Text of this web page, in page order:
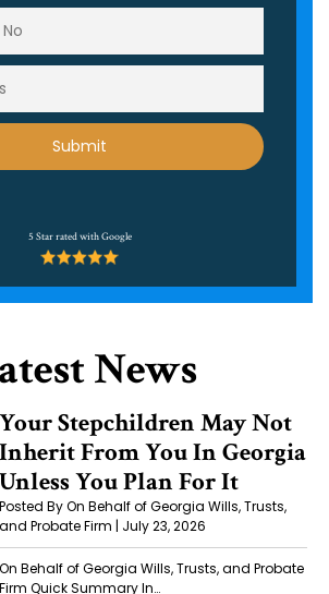
5 Star rated with Google
News
Your Stepchildren May Not
Inherit From You In Georgia
Unless You Plan For It
Posted By On Behalf of Georgia Wills, Trusts,
and Probate Firm | July 23, 2026
On Behalf of Georgia Wills, Trusts, and Probate
Firm Quick Summary In…